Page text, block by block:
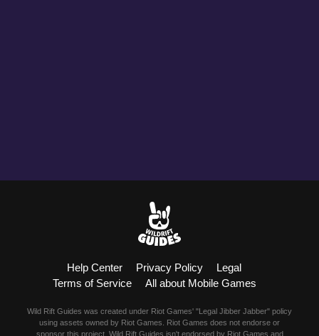
Help Center Privacy Policy
Legal
Terms of Service
All about Mobile Games
Wild Rift Guides was created under Riot Games' "Legal Jibber Jabber" policy
using assets owned by Riot Games. Riot Games does not endorse or
sponsor this project. Wild Rift Guides isn't endorsed by Riot Games and